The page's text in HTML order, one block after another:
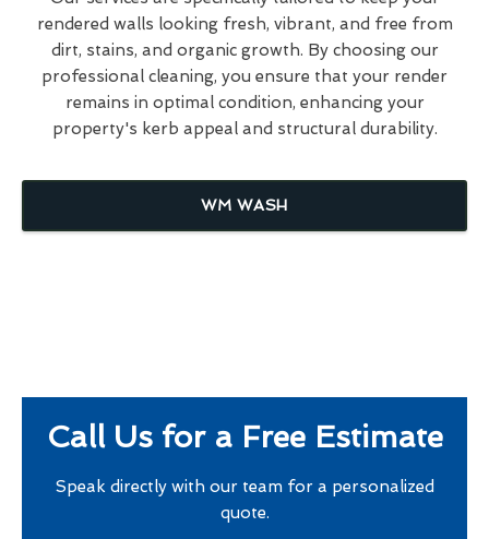
rendered walls looking fresh, vibrant, and free from
dirt, stains, and organic growth. By choosing our
professional cleaning, you ensure that your render
remains in optimal condition, enhancing your
property's kerb appeal and structural durability.
WM WASH
Call Us for a Free Estimate
Speak directly with our team for a personalized
quote.